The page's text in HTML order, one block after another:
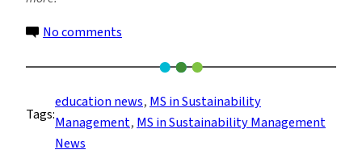
No comments
Institute
Practicum
Tags:
education news, MS in Sustainability
Management, MS in Sustainability Management
News